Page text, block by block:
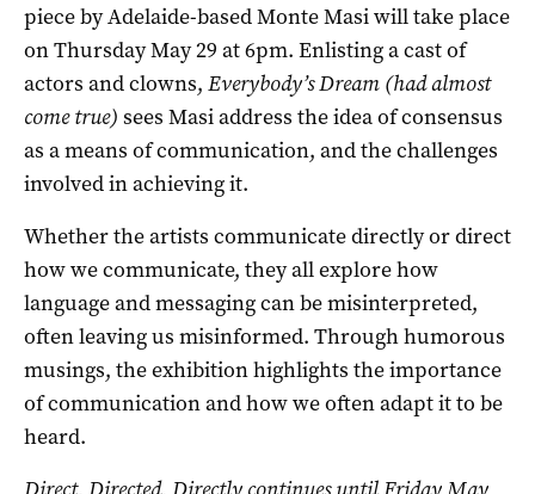
piece by Adelaide-based Monte Masi will take place
on Thursday May 29 at 6pm. Enlisting a cast of
actors and clowns, Everybody’s Dream (had almost
come true) sees Masi address the idea of consensus
as a means of communication, and the challenges
involved in achieving it.
Whether the artists communicate directly or direct
how we communicate, they all explore how
language and messaging can be misinterpreted,
often leaving us misinformed. Through humorous
musings, the exhibition highlights the importance
of communication and how we often adapt it to be
heard.